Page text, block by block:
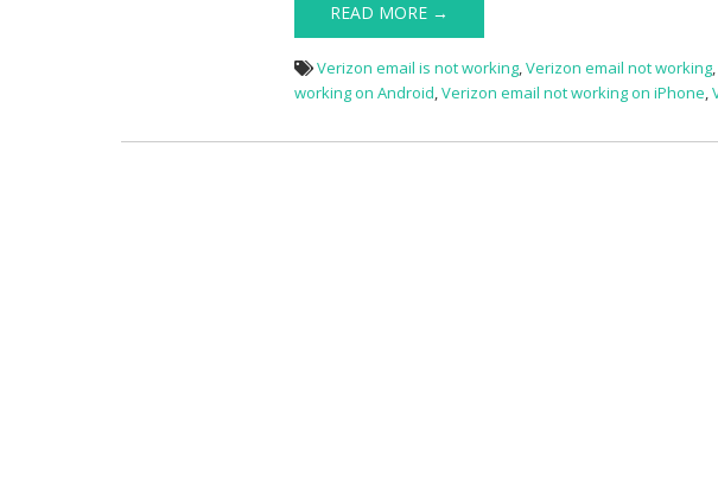
READ MORE →
Verizon email is not working,Verizon email not working
working on Android,Verizon email not working on iPhone,